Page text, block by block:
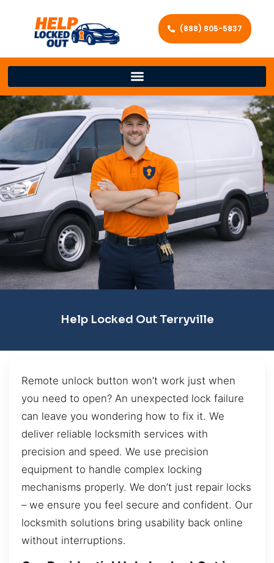
(888) 805-5837
Help Locked Out Terryville
Remote unlock button won’t work just when
you need to open? An unexpected lock failure
can leave you wondering how to fix it. We
deliver reliable locksmith services with
precision and speed. We use precision
equipment to handle complex locking
mechanisms properly. We don’t just repair locks
– we ensure you feel secure and confident. Our
locksmith solutions bring usability back online
without interruptions.